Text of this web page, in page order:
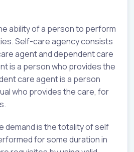
ability of a person to perform
Self-care agency consists
agent and dependent care
is a person who provides the
care agent is a person
who provides the care, for
demand is the totality of self
for some duration in